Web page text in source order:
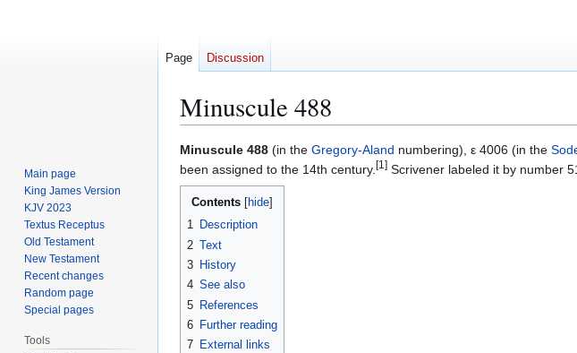
Minuscule 488
Jump
to
navigation
Jump
to
search
Minuscule 488 (in the Gregory-Aland numbering), ε 4006 (in the
been assigned to the 14th century. [1] Scrivener labeled it by number
Contents
1 Description
2 Text
3 History
4 See also
5 References
6 Further reading
7 External links
Page Discussion
Main page
King James Version
KJV 2023
Textus Receptus
Old Testament
New Testament
Recent changes
Random page
Special pages
Tools